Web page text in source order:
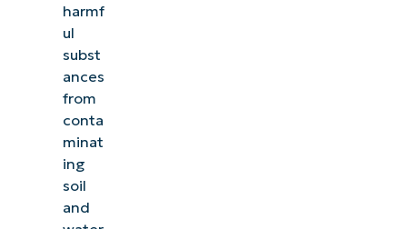
harmf
ul
subst
ances
from
conta
minat
ing
soil
and